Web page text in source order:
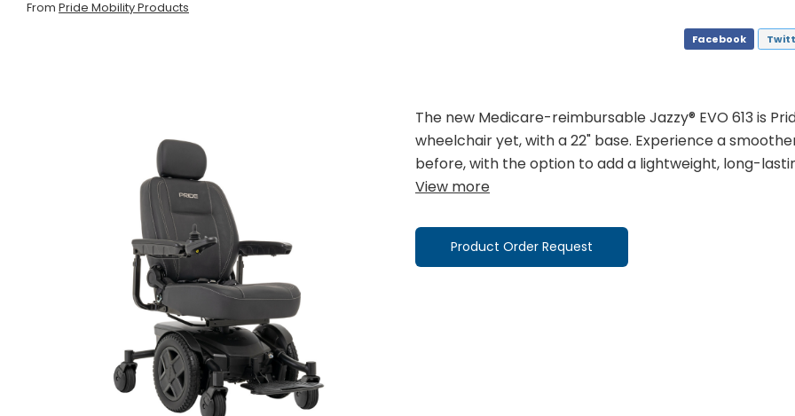
From Pride Mobility Products
Facebook
The new Medicare-reimbursable Jazzy® EVO 613 is
wheelchair yet, with a 22" base. Experience a
before, with the option to add a lightweight, long-
View more
Product Order Request